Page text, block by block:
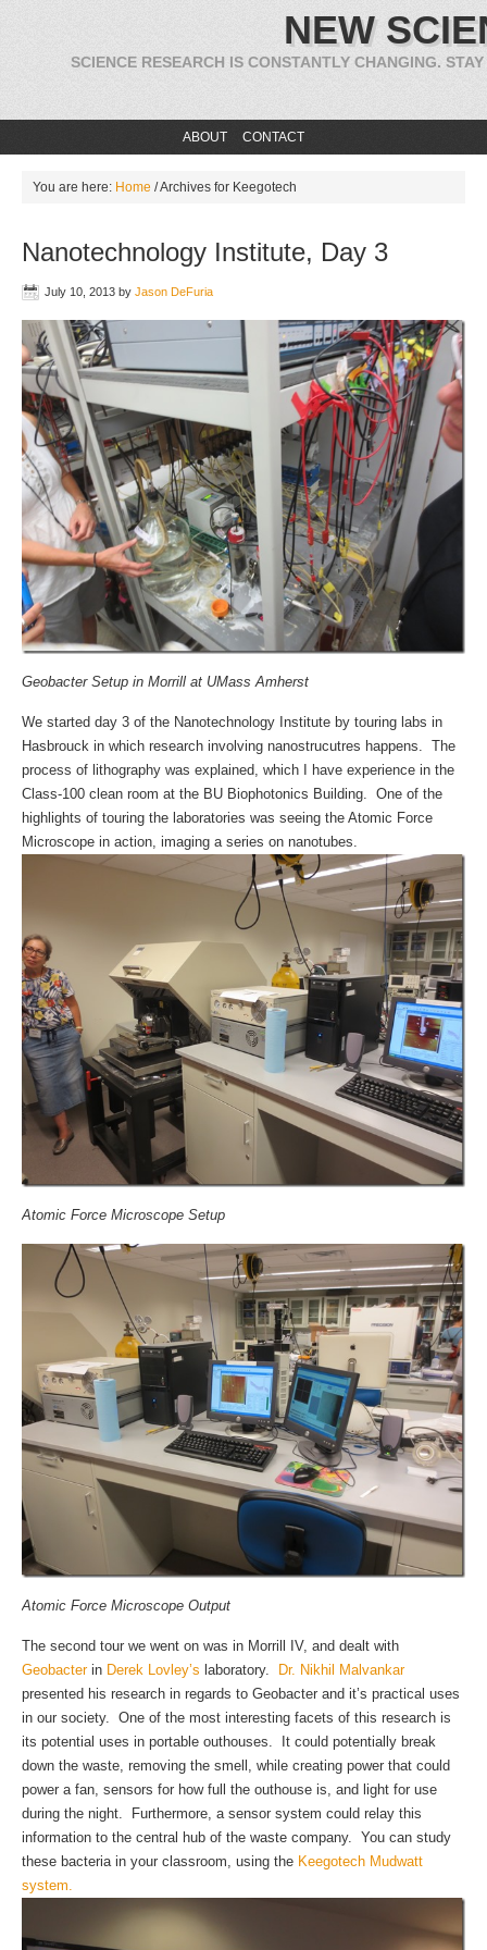
NEW
SCIENCE RESEARCH IS CONSTANTLY CHANGING.
ABOUT CONTACT
You are here: Home /Archives for Keegotech
Nanotechnology Institute, Day 3
July 10, 2013 by Jason DeFuria
Geobacter Setup in Morrill at UMass Amherst
We started day 3 of the Nanotechnology Institute by touring labs in
Hasbrouck in which research involving nanostrucutres happens. The
process of lithography was explained, which I have experience in the
Class-100 clean room at the BU Biophotonics Building. One of the
highlights of touring the laboratories was seeing the Atomic Force
Microscope in action, imaging a series on nanotubes.
Atomic Force Microscope Setup
Atomic Force Microscope Output
The second tour we went on was in Morrill IV, and dealt with
Geobacterin Derek Lovley’s laboratory.
Dr. Nikhil Malvankar
presented his research in regards to Geobacter and it’s practical uses
in our society. One of the most interesting facets of this research is
its potential uses in portable outhouses. It could potentially break
down the waste, removing the smell, while creating power that could
power a fan, sensors for how full the outhouse is, and light for use
during the night. Furthermore, a sensor system could relay this
information to the central hub of the waste company. You can study
these bacteria in your classroom, using the Keegotech Mudwatt
system.